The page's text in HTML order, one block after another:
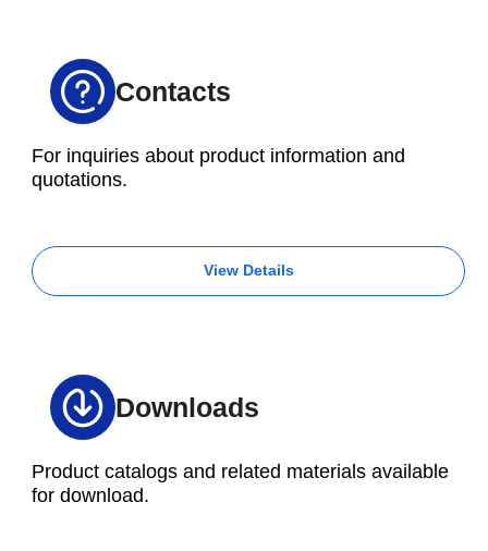
Contacts
For inquiries about product information and
quotations.
View Details
Downloads
Product catalogs and related materials available
for download.